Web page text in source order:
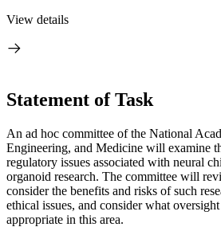
View details
Statement of Task
An ad hoc committee of the National
Engineering, and Medicine will examine
regulatory issues associated with neural
organoid research. The committee will
consider the benefits and risks of such
ethical issues, and consider what
appropriate in this area.